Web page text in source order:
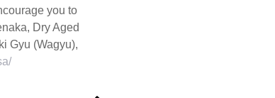
you to
Dry Aged
Gyu (Wagyu),